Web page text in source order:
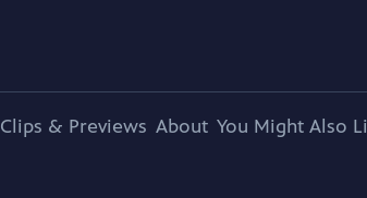
Clips & Previews About You Might Also